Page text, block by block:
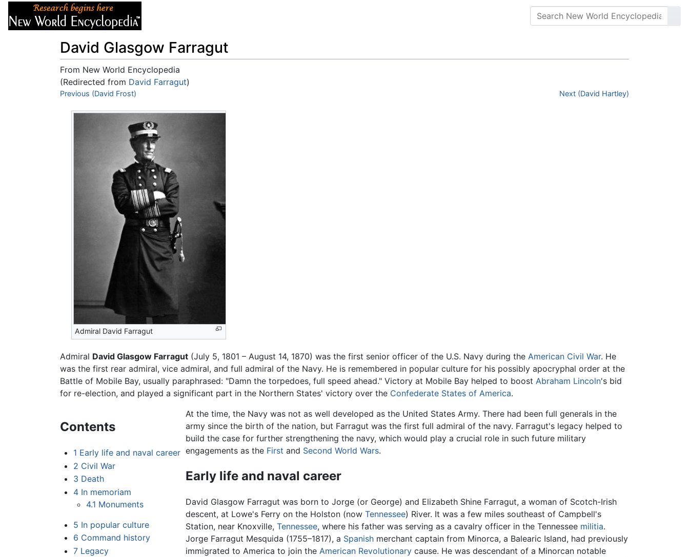
David Glasgow Farragut
From New World Encyclopedia
(Redirected from David Farragut)
Jump to:navigation,
Previous (David Frost) Next (David Hartley)
Admiral David Farragut
Admiral David Glasgow Farragut (July 5, 1801 – August 14, 1870) was the first senior officer of the U.S. Navy during the American Civil War. He
was the first rear admiral, vice admiral, and full admiral of the Navy. He is remembered in popular culture for his possibly apocryphal order at the
Battle of Mobile Bay, usually paraphrased: "Damn the torpedoes, full speed ahead." Victory at Mobile Bay helped to boost Abraham Lincoln's bid
for re-election, and played a significant part in the Northern States' victory over the Confederate States of America.
Contents
1 Early life and naval career
2 Civil War
3 Death
4 In memoriam
4.1 Monuments
5 In popular culture
6 Command history
7 Legacy
At the time, the Navy was not as well developed as the United States Army. There had been full generals in the
army since the birth of the nation, but Farragut was the first full admiral of the navy. Farragut's legacy helped to
build the case for further strengthening the navy, which would play a crucial role in such future military
engagements as the First and Second World Wars.
Early life and naval career
David Glasgow Farragut was born to Jorge (or George) and Elizabeth Shine Farragut, a woman of Scotch-Irish
descent, at Lowe's Ferry on the Holston (now Tennessee) River. It was a few miles southeast of Campbell's
Station, near Knoxville, Tennessee, where his father was serving as a cavalry officer in the Tennessee militia.
Jorge Farragut Mesquida (1755–1817), a Spanishmerchant captain from Minorca, a Balearic Island, had previously
immigrated to America to join the American Revolutionarycause. He was descendant of a Minorcan notable